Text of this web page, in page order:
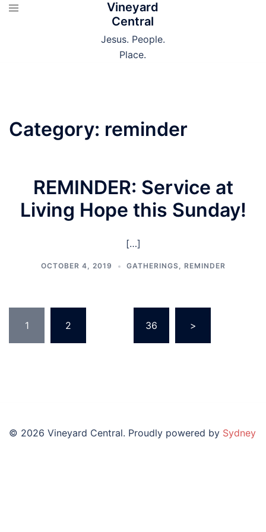
Skip
Vineyard
Central
Jesus. People.
Place.
Category: reminder
REMINDER: Service at
Living Hope this Sunday!
[…]
OCTOBER 4, 2019 GATHERINGS, REMINDER
pagination
1 2 36 >
© 2026 Vineyard Central. Proudly powered by Sydney